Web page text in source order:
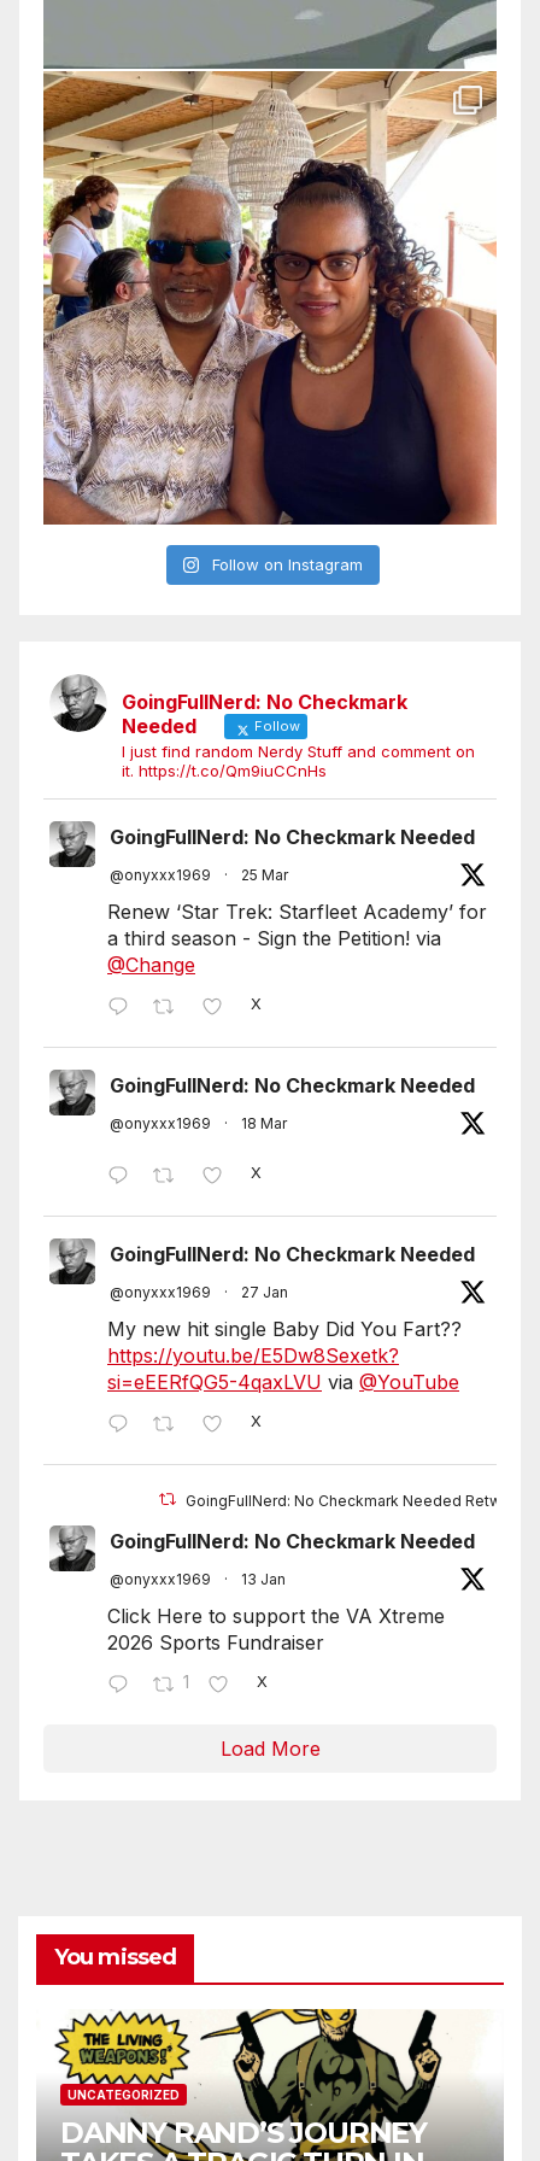
Follow on Instagram
GoingFullNerd: No Checkmark
Needed
Follow
I just find random Nerdy Stuff and comment on
it. https://t.co/Qm9iuCCnHs
GoingFullNerd: No Checkmark Needed
@onyxxx1969 · 25 Mar
Renew ‘Star Trek: Starfleet Academy’ for
a third season - Sign the Petition! via
@Change
X
GoingFullNerd: No Checkmark Needed
@onyxxx1969 · 18 Mar
X
GoingFullNerd: No Checkmark Needed
@onyxxx1969 · 27 Jan
My new hit single Baby Did You Fart??
https://youtu.be/E5Dw8Sexetk?
si=eEERfQG5-4qaxLVU via @YouTube
X
GoingFullNerd: No Checkmark Needed
GoingFullNerd: No Checkmark Needed
@onyxxx1969 · 13 Jan
Click Here to support the VA Xtreme
2026 Sports Fundraiser
1 X
Load More
You missed
UNCATEGORIZED
DANNY RAND’S JOURNEY